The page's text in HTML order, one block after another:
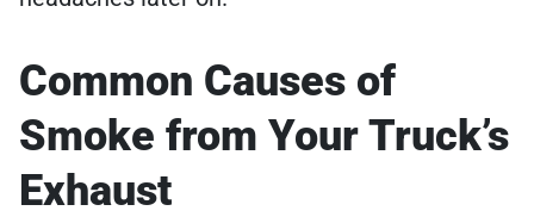
Common Causes of
Smoke from Your Truck’s
Exhaust